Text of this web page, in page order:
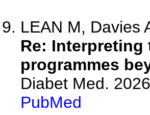
LEAN M, Davies
Re:
programmes
Diabet Med.
PubMed